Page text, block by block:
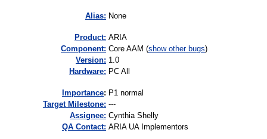
Alias: None
Product: ARIA
Component: Core AAM (show other bugs)
Version: 1.0
Hardware: PC All
mportance: P1 normal
Target Milestone: ---
Assignee: Cynthia Shelly
QA Contact: ARIA UA Implementors